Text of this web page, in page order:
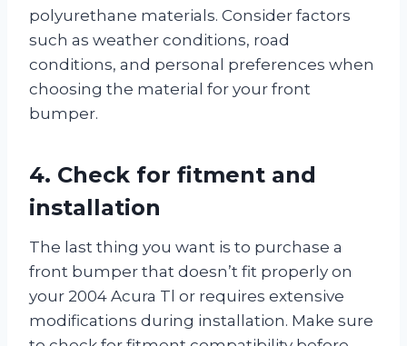
polyurethane materials. Consider factors
such as weather conditions, road
conditions, and personal preferences when
choosing the material for your front
bumper.
4. Check for fitment and
installation
The last thing you want is to purchase a
front bumper that doesn’t fit properly on
your 2004 Acura Tl or requires extensive
modifications during installation. Make sure